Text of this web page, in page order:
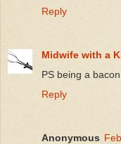
Reply
Midwife with a
PS being a
Reply
Anonymous